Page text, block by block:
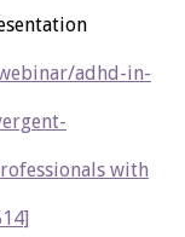
adhd-in-
with